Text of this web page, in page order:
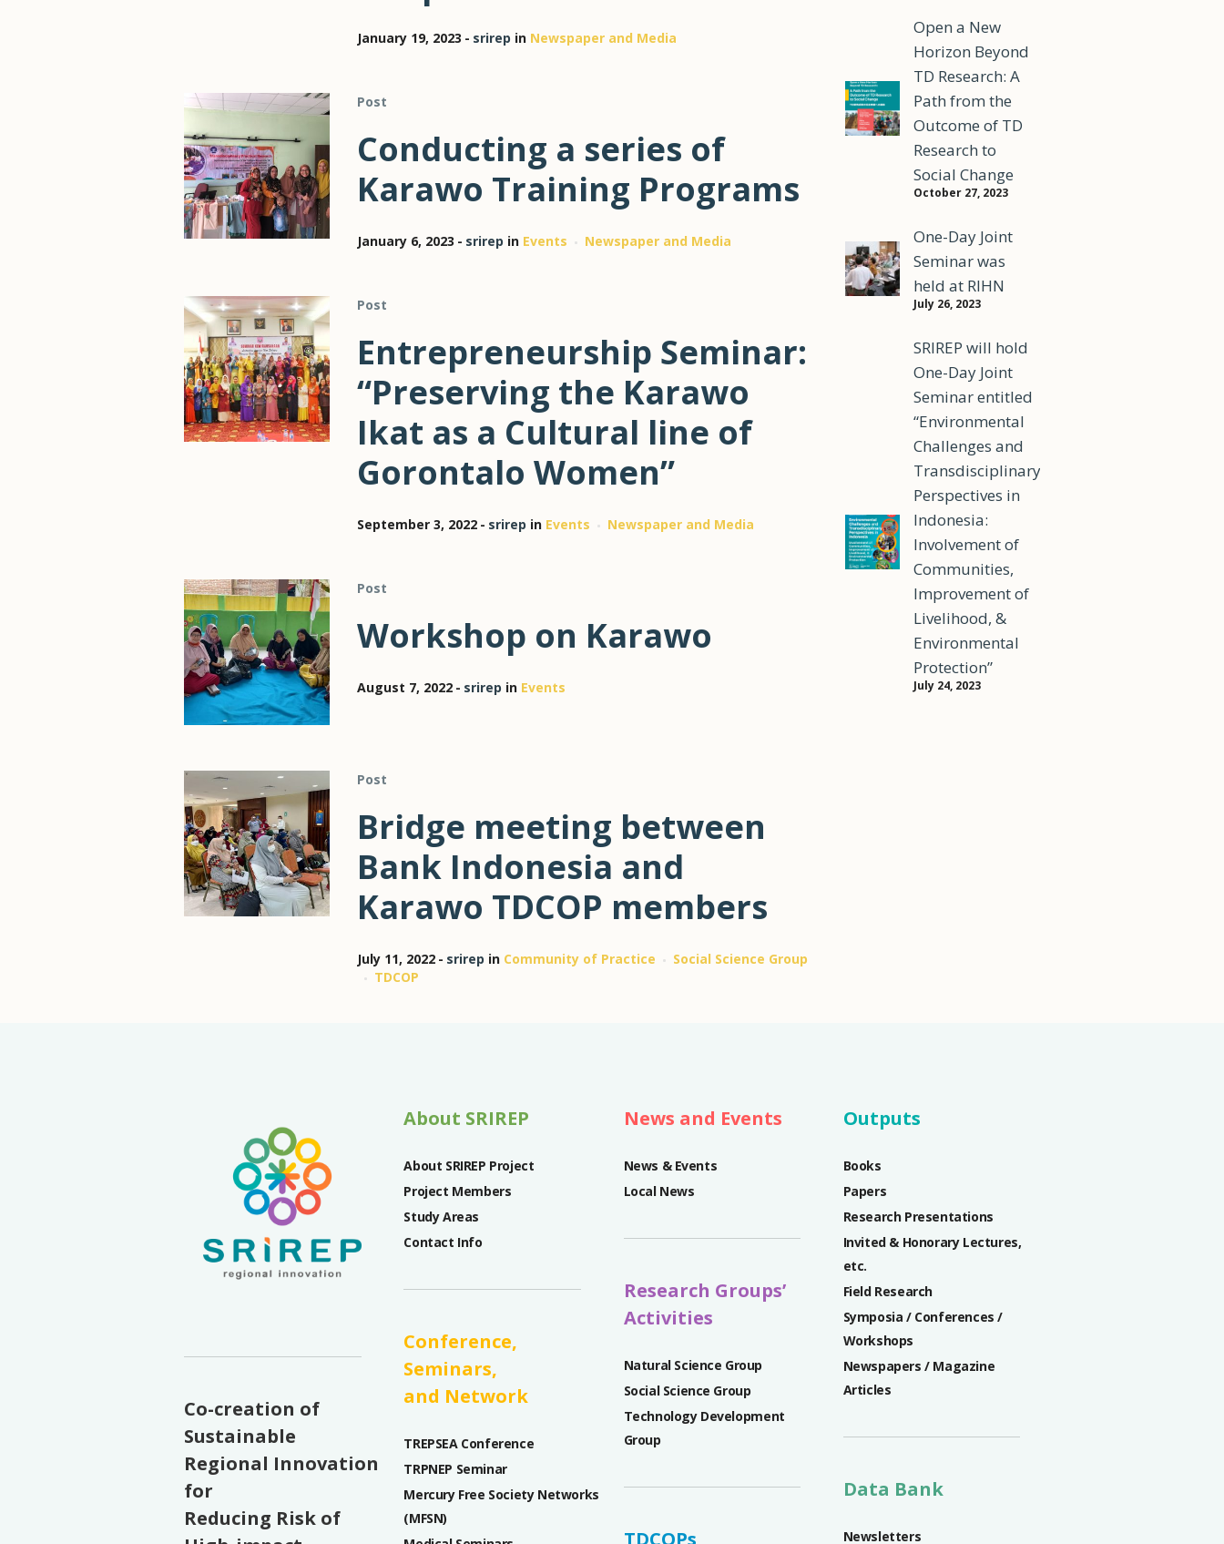
January 19, 2023 srirep in Newspaper and Media
Post
Conducting a series of
Karawo Training Programs
January 6, 2023 srirep in Events Newspaper and Media
Post
Entrepreneurship Seminar:
“Preserving the Karawo
Ikat as a Cultural line of
Gorontalo Women”
September 3, 2022 srirep in Events Newspaper and Media
Post
Workshop on Karawo
August 7, 2022 srirep in Events
Post
Bridge meeting between
Bank Indonesia and
Karawo TDCOP members
July 11, 2022 srirep in Community of Practice
Social Science Group
TDCOP
Open a New
Horizon Beyond
TD Research: A
Path from the
Outcome of TD
Research to
Social Change
October 27, 2023
One-Day Joint
Seminar was
held at RIHN
July 26, 2023
SRIREP will hold
One-Day Joint
Seminar entitled
“Environmental
Challenges and
Transdisciplinary
Perspectives in
Indonesia:
Involvement of
Communities,
Improvement of
Livelihood, &
Environmental
Protection”
July 24, 2023
Co-creation of
Sustainable
Regional Innovation
for
Reducing Risk of
About SRIREP
About SRIREP Project
Project Members
Study Areas
Contact Info
Conference,
Seminars,
and Network
TREPSEA Conference
TRPNEP Seminar
Mercury Free Society Networks
(MFSN)
News and Events
News & Events
Local News
Research Groups’
Activities
Natural Science Group
Social Science Group
Technology Development
Group
TDCOPs
Outputs
Books
Papers
Research Presentations
Invited & Honorary Lectures,
etc.
Field Research
Symposia / Conferences /
Workshops
Newspapers / Magazine
Articles
Data Bank
Newsletters